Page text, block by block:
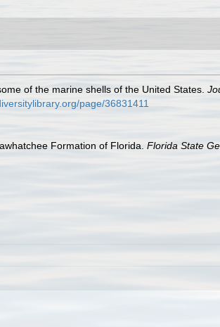
of the marine shells of the United States.
page/36831411
Formation of Florida. Florida State